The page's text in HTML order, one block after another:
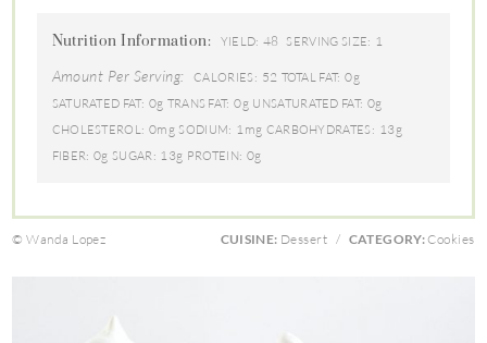
Nutrition Information: YIELD: 48 SERVING SIZE: 1
Amount Per Serving: CALORIES: 52 TOTAL FAT: 0g
SATURATED FAT: 0g TRANS FAT: 0g UNSATURATED FAT: 0g
CHOLESTEROL: 0mg SODIUM: 1mg CARBOHYDRATES: 13g
FIBER: 0g SUGAR: 13g PROTEIN: 0g
© Wanda Lopez CUISINE: Dessert / CATEGORY:Cookies